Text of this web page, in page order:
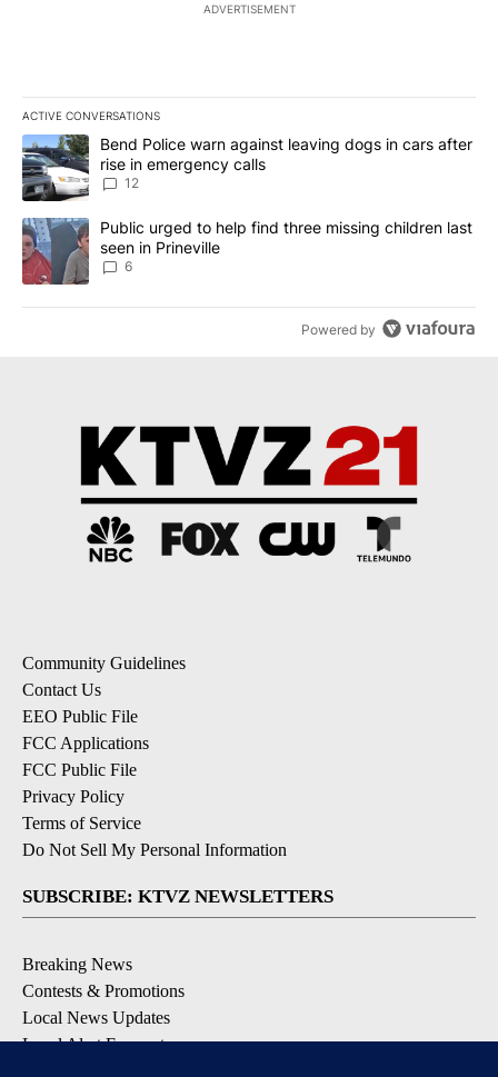
ADVERTISEMENT
ACTIVE CONVERSATIONS
The following is a list of the most commented articles in the last
A trending article titled "Bend Police warn against leaving dogs
Bend Police warn against leaving dogs in cars after
rise in emergency calls
12
A trending article titled "Public urged to help find three missing
Public urged to help find three missing children last
seen in Prineville
6
Powered by
Community Guidelines
Contact Us
EEO Public File
FCC Applications
FCC Public File
Privacy Policy
Terms of Service
Do Not Sell My Personal Information
SUBSCRIBE: KTVZ NEWSLETTERS
Breaking News
Contests & Promotions
Local News Updates
Local Alert Forecast